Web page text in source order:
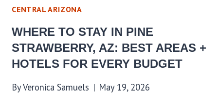
BUDGET
CENTRAL ARIZONA
WHERE TO STAY IN PINE
STRAWBERRY, AZ: BEST AREAS +
HOTELS FOR EVERY BUDGET
ByVeronica Samuels May 19, 2026